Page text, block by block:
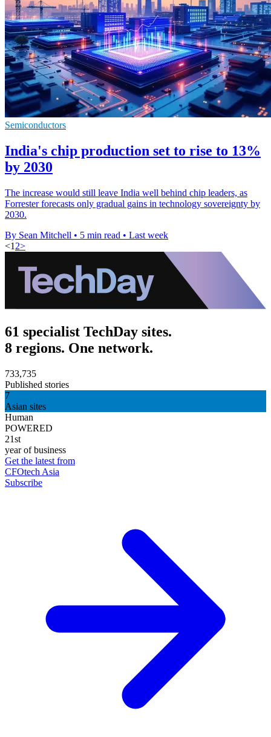
Semiconductors
India's chip production set to rise to 13%
by 2030
The increase would still leave India well behind chip leaders, as
Forrester forecasts only gradual gains in technology sovereignty by
2030.
By Sean Mitchell • 5 min read • Last week
<1 2>
61 specialist TechDay sites.
8 regions. One network.
733,735
Published stories
7
Asian sites
Human
POWERED
21st
year of business
Get the latest from
CFOtech Asia
Subscribe